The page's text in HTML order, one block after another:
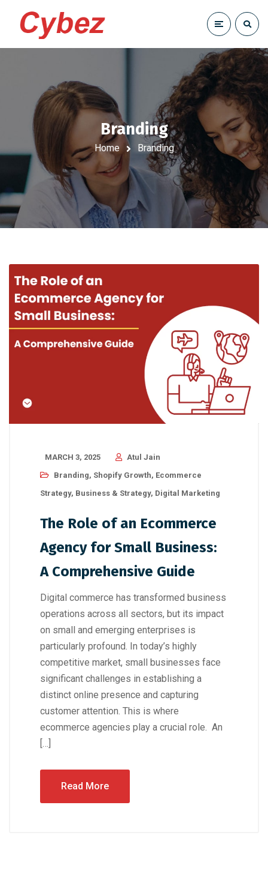
Branding
Home Branding
MARCH 3, 2025
Atul Jain
Branding, Shopify Growth, Ecommerce
Strategy, Business & Strategy, Digital Marketing
The Role of an Ecommerce
Agency for Small Business:
A Comprehensive Guide
Digital commerce has transformed business
operations across all sectors, but its impact
on small and emerging enterprises is
particularly profound. In today’s highly
competitive market, small businesses face
significant challenges in establishing a
distinct online presence and capturing
customer attention. This is where
ecommerce agencies play a crucial role. An
[…]
Read More